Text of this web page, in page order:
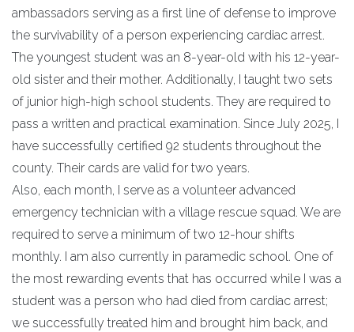
ambassadors serving as a first line of defense to improve
the survivability of a person experiencing cardiac arrest.
The youngest student was an 8-year-old with his 12-year-
old sister and their mother. Additionally, I taught two sets
of junior high-high school students. They are required to
pass a written and practical examination. Since July 2025, I
have successfully certified 92 students throughout the
county. Their cards are valid for two years.
Also, each month, I serve as a volunteer advanced
emergency technician with a village rescue squad. We are
required to serve a minimum of two 12-hour shifts
monthly. I am also currently in paramedic school. One of
the most rewarding events that has occurred while I was a
student was a person who had died from cardiac arrest;
we successfully treated him and brought him back, and